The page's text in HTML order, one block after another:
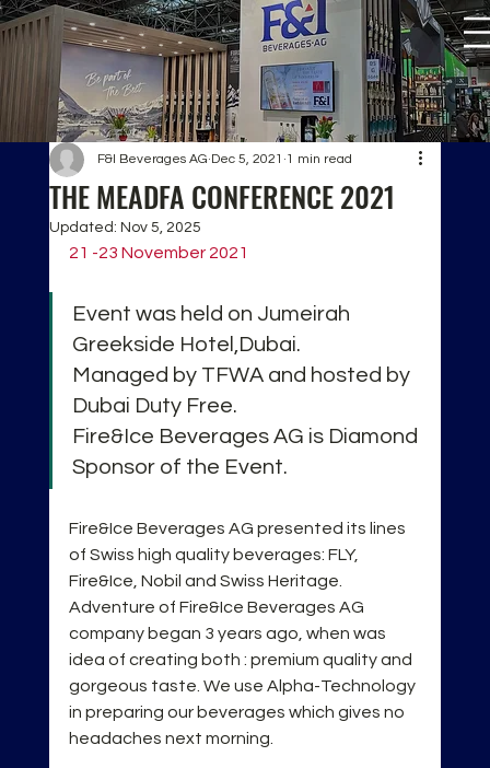
THE MEADFA CONFERENCE 2021
F&I Beverages AG Dec 5, 2021 1 min read
Updated: Nov 5, 2025
21 -23 November 2021
Event was held on Jumeirah
Greekside Hotel,Dubai.
Managed by TFWA and hosted by
Dubai Duty Free.
Fire&Ice Beverages AG is Diamond
Sponsor of the Event.
Fire&Ice Beverages AG presented its lines
of Swiss high quality beverages: FLY,
Fire&Ice, Nobil and Swiss Heritage.
Adventure of Fire&Ice Beverages AG
company began 3 years ago, when was
idea of creating both : premium quality and
gorgeous taste. We use Alpha-Technology
in preparing our beverages which gives no
headaches next morning.